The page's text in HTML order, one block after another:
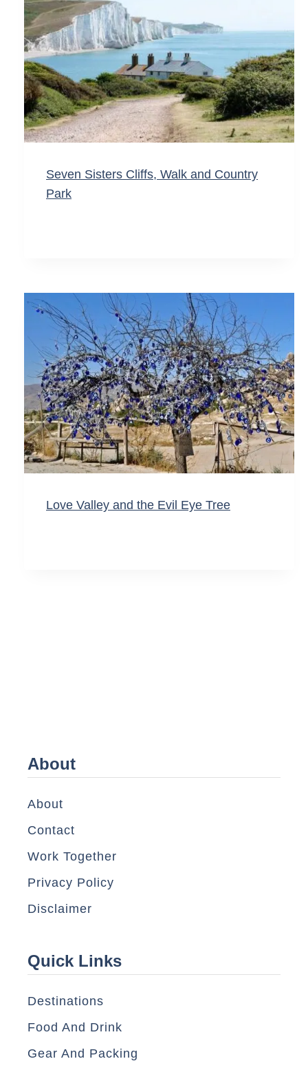
Seven Sisters Cliffs, Walk and Country
Park
Love Valley and the Evil Eye Tree
About
About
Contact
Work Together
Privacy Policy
Disclaimer
Quick Links
Destinations
Food And Drink
Gear And Packing